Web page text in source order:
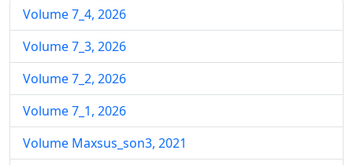
Volume 7_4, 2026
Volume 7_3, 2026
Volume 7_2, 2026
Volume 7_1, 2026
Volume Maxsus_son3, 2021